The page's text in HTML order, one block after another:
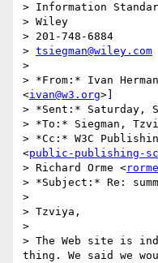
> Information
> Wiley
> 201-748-6884
> tsiegman@wiley.com
>
> *From:* Ivan
<ivan@w3.org>]
> *Sent:* Saturday,
> *To:* Siegman,
> *Cc:* W3C
<public-publishing-
> Richard Orme <
> *Subject:* Re:
>
> Tzviya,
>
> The Web site is
thing. We said we